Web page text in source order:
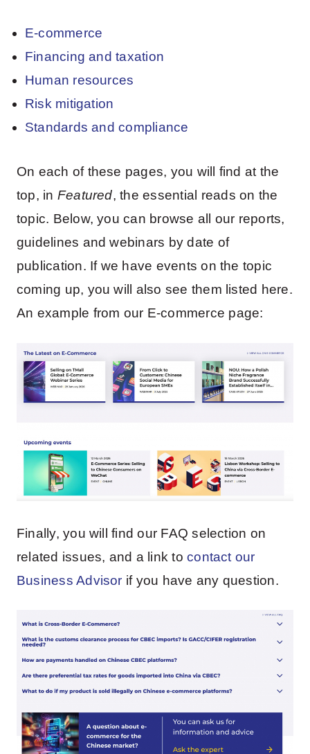
E-commerce
Financing and taxation
Human resources
Risk mitigation
Standards and compliance
On each of these pages, you will find at the
top, in Featured, the essential reads on the
topic. Below, you can browse all our reports,
guidelines and webinars by date of
publication. If we have events on the topic
coming up, you will also see them listed here.
An example from our E-commerce page:
Finally, you will find our FAQ selection on
related issues, and a link tocontact our
Business Advisor if you have any question.